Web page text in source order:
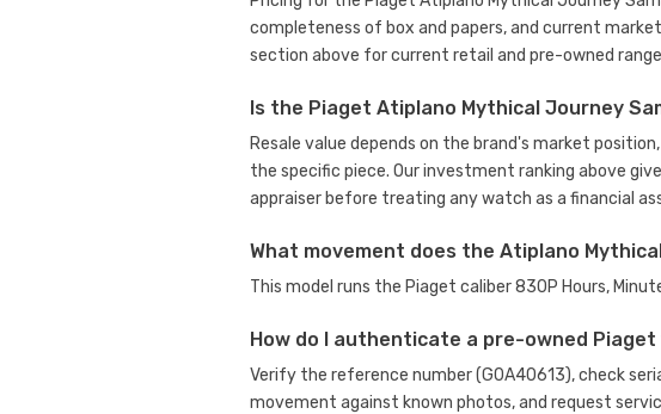
completeness of box and papers, and current
section above for current retail and pre-owned
Is the Piaget Atiplano Mythical Journey
Resale value depends on the brand's market
the specific piece. Our investment ranking above
appraiser before treating any watch as a financial
What movement does the Atiplano
This model runs the Piaget caliber 830P Hours,
How do I authenticate a pre-owned
Verify the reference number (G0A40613), check
movement against known photos, and request